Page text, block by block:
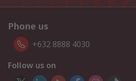
Phone us
+632 8888 4030
Follow us on